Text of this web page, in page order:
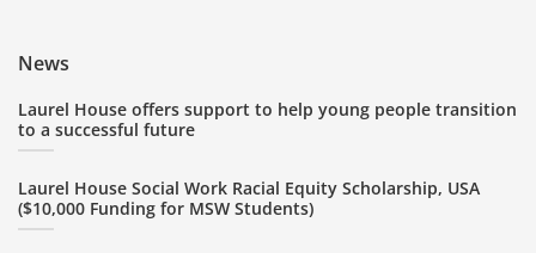
News
Laurel House offers support to help young people transition
to a successful future
Laurel House Social Work Racial Equity Scholarship, USA
($10,000 Funding for MSW Students)